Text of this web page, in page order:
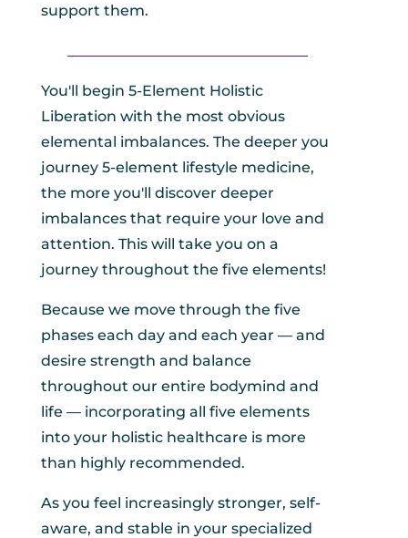
support them.
You'll begin 5-Element Holistic
Liberation with the most obvious
elemental imbalances. The deeper you
journey 5-element lifestyle medicine,
the more you'll discover deeper
imbalances that require your love and
attention. This will take you on a
journey throughout the five elements!
Because we move through the five
phases each day and each year — and
desire strength and balance
throughout our entire bodymind and
life — incorporating all five elements
into your holistic healthcare is more
than highly recommended.
As you feel increasingly stronger, self-
aware, and stable in your specialized